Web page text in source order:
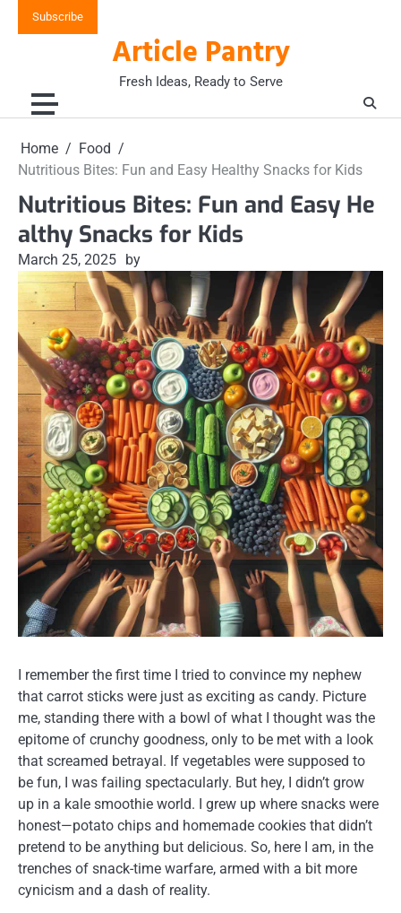
Subscribe
Article Pantry
Fresh Ideas, Ready to Serve
Home
Food
Nutritious Bites: Fun and Easy Healthy Snacks for Kids
Nutritious Bites: Fun and Easy He
althy Snacks for Kids
March 25, 2025 by
I remember the first time I tried to convince my nephew
that carrot sticks were just as exciting as candy. Picture
me, standing there with a bowl of what I thought was the
epitome of crunchy goodness, only to be met with a look
that screamed betrayal. If vegetables were supposed to
be fun, I was failing spectacularly. But hey, I didn’t grow
up in a kale smoothie world. I grew up where snacks were
honest—potato chips and homemade cookies that didn’t
pretend to be anything but delicious. So, here I am, in the
trenches of snack-time warfare, armed with a bit more
cynicism and a dash of reality.